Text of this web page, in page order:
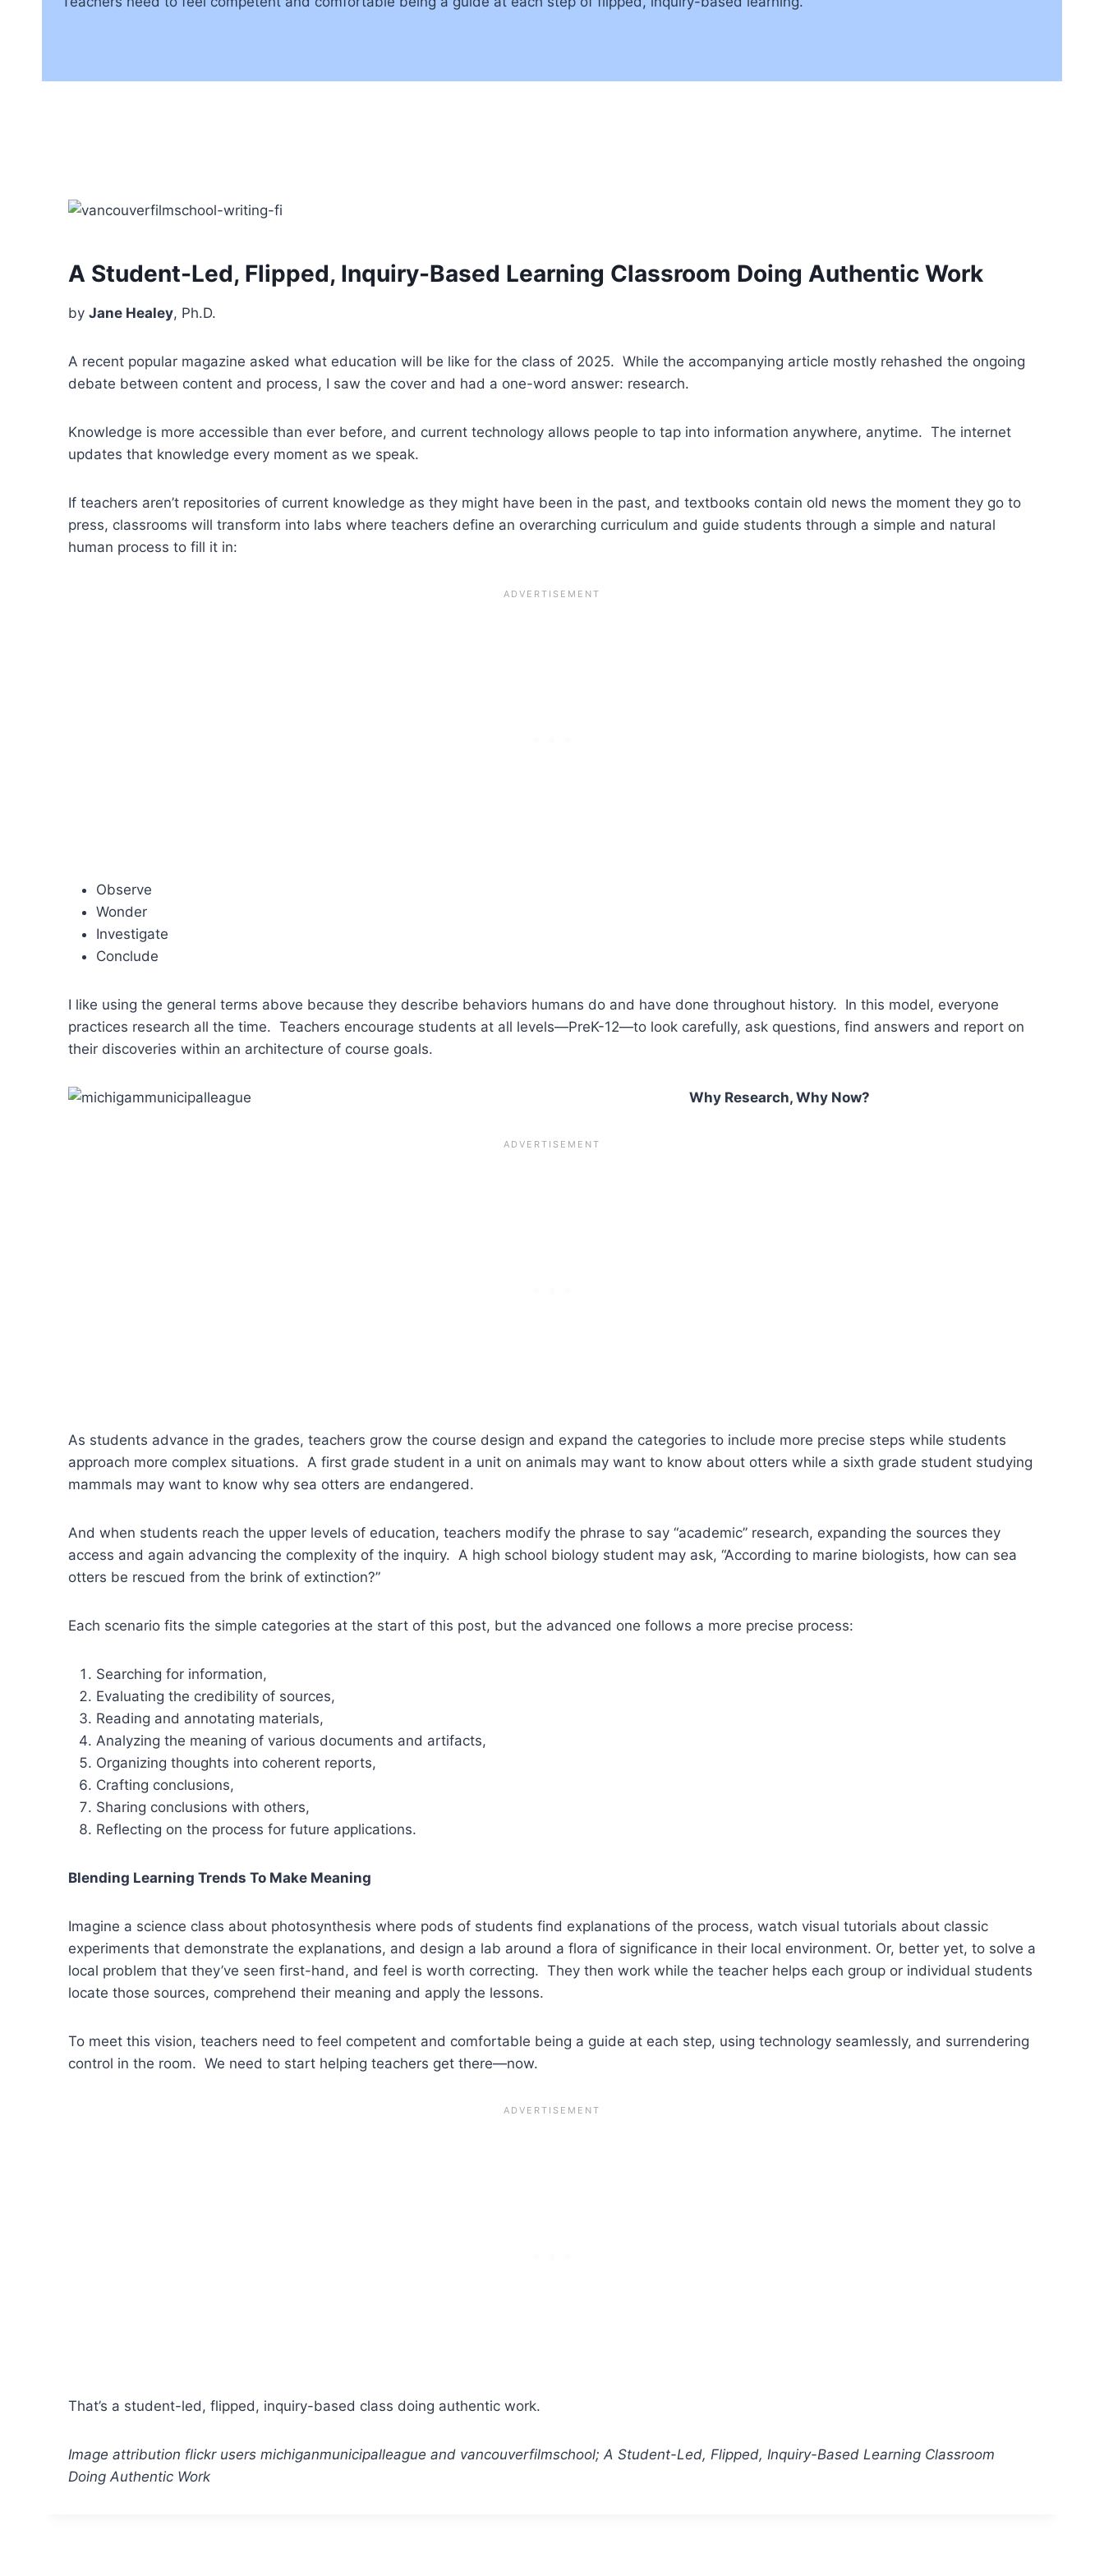
A Student-Led, Flipped, Inquiry-Based Learning Classroom Doing Authentic Work
by Jane Healey, Ph.D.
A recent popular magazine asked what education will be like for the class of 2025. While the accompanying article mostly rehashed the ongoing
debate between content and process, I saw the cover and had a one-word answer: research.
Knowledge is more accessible than ever before, and current technology allows people to tap into information anywhere, anytime. The internet
updates that knowledge every moment as we speak.
If teachers aren’t repositories of current knowledge as they might have been in the past, and textbooks contain old news the moment they go to
press, classrooms will transform into labs where teachers define an overarching curriculum and guide students through a simple and natural
human process to fill it in:
Observe
Wonder
Investigate
Conclude
I like using the general terms above because they describe behaviors humans do and have done throughout history. In this model, everyone
practices research all the time. Teachers encourage students at all levels—PreK-12—to look carefully, ask questions, find answers and report on
their discoveries within an architecture of course goals.
Why Research, Why Now?
As students advance in the grades, teachers grow the course design and expand the categories to include more precise steps while students
approach more complex situations. A first grade student in a unit on animals may want to know about otters while a sixth grade student studying
mammals may want to know why sea otters are endangered.
And when students reach the upper levels of education, teachers modify the phrase to say “academic” research, expanding the sources they
access and again advancing the complexity of the inquiry. A high school biology student may ask, “According to marine biologists, how can sea
otters be rescued from the brink of extinction?”
Each scenario fits the simple categories at the start of this post, but the advanced one follows a more precise process:
Searching for information,
Evaluating the credibility of sources,
Reading and annotating materials,
Analyzing the meaning of various documents and artifacts,
Organizing thoughts into coherent reports,
Crafting conclusions,
Sharing conclusions with others,
Reflecting on the process for future applications.
Blending Learning Trends To Make Meaning
Imagine a science class about photosynthesis where pods of students find explanations of the process, watch visual tutorials about classic
experiments that demonstrate the explanations, and design a lab around a flora of significance in their local environment. Or, better yet, to solve a
local problem that they’ve seen first-hand, and feel is worth correcting. They then work while the teacher helps each group or individual students
locate those sources, comprehend their meaning and apply the lessons.
To meet this vision, teachers need to feel competent and comfortable being a guide at each step, using technology seamlessly, and surrendering
control in the room. We need to start helping teachers get there—now.
That’s a student-led, flipped, inquiry-based class doing authentic work.
Image attribution flickr users michiganmunicipalleague and vancouverfilmschool; A Student-Led, Flipped, Inquiry-Based Learning Classroom
Doing Authentic Work